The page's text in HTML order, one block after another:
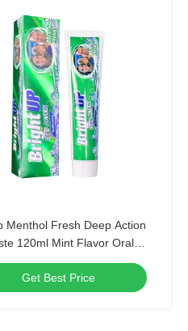
Menthol Fresh Deep Action
120ml Mint Flavor Oral
Bulk Order Wholesale Dental
Get Best Price